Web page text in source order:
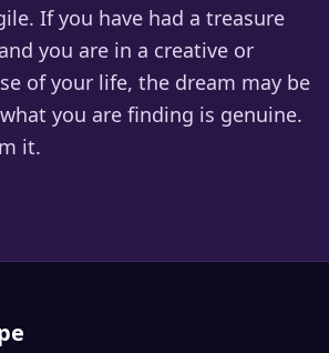
If you have had a treasure
you are in a creative or
of your life, the dream may be
you are finding is genuine.
it.